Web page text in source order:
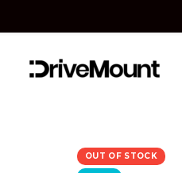
OUT OF STOCK